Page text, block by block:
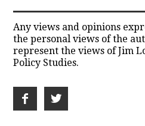
Any views and opinions
the personal views of the
represent the views of Jim
Policy Studies.